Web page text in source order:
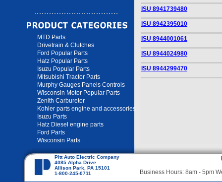
MTD Parts
Drivetrain & Clutches
Ford Popular Parts
Hatz Popular Parts
Isuzu Popular Parts
Mitsubishi Tractor Parts
Murphy Gauges Panels Controls
Wisconsin Motor Popular Parts
Zenith Carburetor
Kohler parts engine and accessories
Isuzu Parts
Hatz Diesel engine parts
Ford Parts
Wisconsin Parts
ISU 8941739480
ISU 8942395010
ISU 8944001061
ISU 8944024980
ISU 8944299470
Pitt Auto Electric Company
4085 Alpha Drive
Allison Park, PA 15101
1-800-245-0711
Business Hours: 8am - 5pm